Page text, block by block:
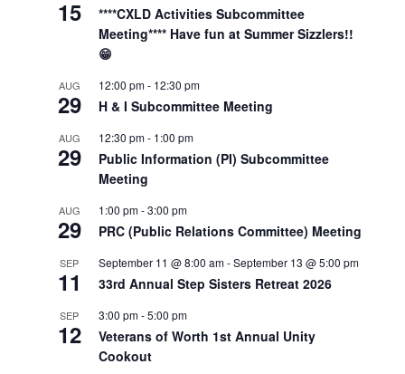
15
****CXLD Activities Subcommittee
Meeting**** Have fun at Summer Sizzlers!!
😁
AUG
29
12:00 pm- 12:30 pm
H & I Subcommittee Meeting
AUG
29
12:30 pm- 1:00 pm
Public Information (PI) Subcommittee
Meeting
AUG
29
1:00 pm-3:00 pm
PRC (Public Relations Committee) Meeting
SEP
11
September 11 @ 8:00 am-September 13 @ 5:00 pm
33rd Annual Step Sisters Retreat 2026
SEP
12
3:00 pm-5:00 pm
Veterans of Worth 1st Annual Unity
Cookout